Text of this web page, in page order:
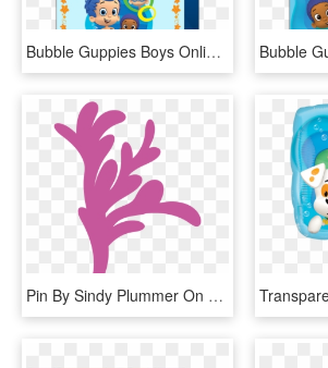
Bubble Guppies Boys Online Invitation - Bubble Guppy Boy Invitations, HD Png Download
Pin By Sindy Plummer On Fonts N Downloads Mermaid - Bubble Guppies Seaweed Clip Art, HD Png Download